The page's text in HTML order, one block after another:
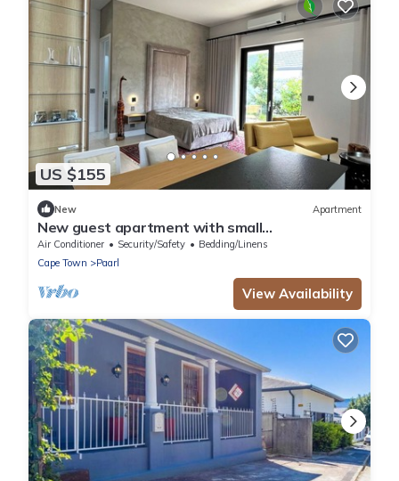
US $155
New Apartment
New guest apartment with small
garden/terrace, private access and parking
space
Air Conditioner Security/Safety
Bedding/Linens
Cape Town
Paarl
View Availability